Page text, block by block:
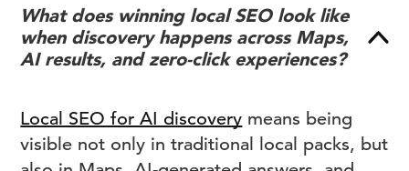
What does winning local SEO look like
when discovery happens across Maps,
AI results, and zero-click experiences?
Local SEO for AI discovery means being
visible not only in traditional local packs, but